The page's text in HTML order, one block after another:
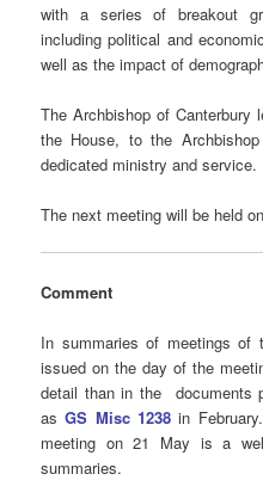
with a series of breakout
including political and
well as the impact of
The Archbishop of
the House, to the
dedicated ministry and service.
The next meeting will be held
Comment
In summaries of meetings of
issued on the day of the
detail than in the documents
asGS Misc 1238in
meeting on 21 May is a
summaries.